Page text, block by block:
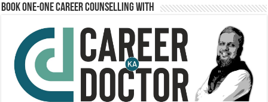
Book One-One Career Counselling With